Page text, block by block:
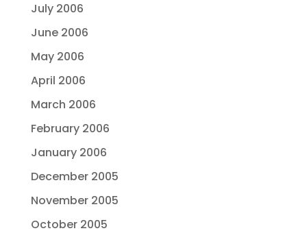
July 2006
June 2006
May 2006
April 2006
March 2006
February 2006
January 2006
December 2005
November 2005
October 2005